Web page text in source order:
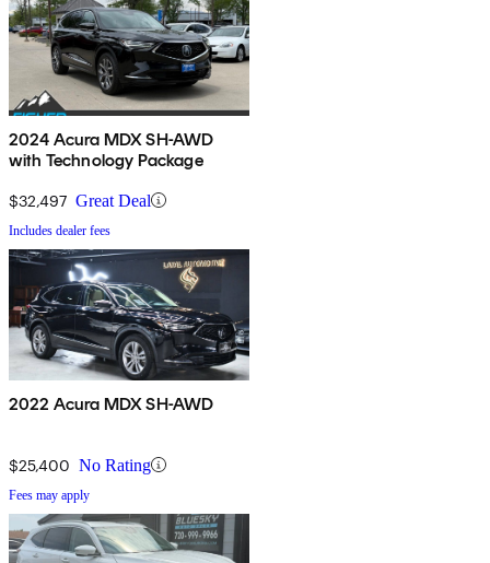
2024 Acura MDX SH-AWD
with Technology Package
$32,497 Great Deal
Includes dealer fees
2022 Acura MDX SH-AWD
$25,400 No Rating
Fees may apply